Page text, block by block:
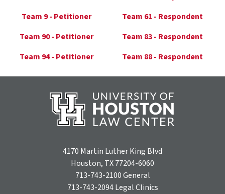
Team 9 - Petitioner
Team 90 - Petitioner
Team 94 - Petitioner
Team 61 - Respondent
Team 83 - Respondent
Team 88 - Respondent
4170 Martin Luther King Blvd
Houston, TX 77204-6060
713-743-2100General
713-743-2094Legal Clinics